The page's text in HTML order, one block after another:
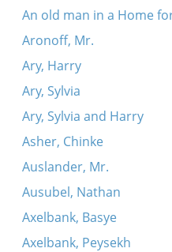
An old man in a Home
Aronoff, Mr.
Ary, Harry
Ary, Sylvia
Ary, Sylvia and Harry
Asher, Chinke
Auslander, Mr.
Ausubel, Nathan
Axelbank, Basye
Axelbank, Peysekh